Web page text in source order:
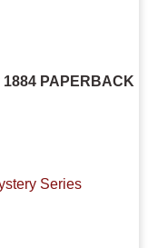
PAPERBACK
Series